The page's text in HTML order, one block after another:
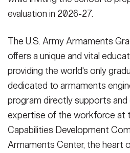
CONTACT US
evaluation in 2026-27.
The U.S. Army Armaments
offers a unique and vital
providing the world's only
dedicated to armaments
program directly supports and
expertise of the workforce at
Capabilities Development
Armaments Center, the heart